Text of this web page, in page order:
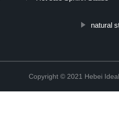
natural
Copyright © 2021 Hebei